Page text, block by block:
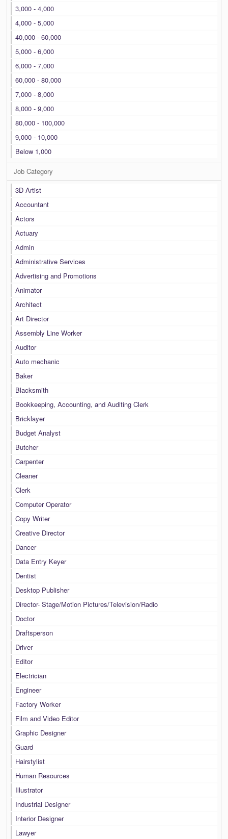
3,000 - 4,000
4,000 - 5,000
40,000 - 60,000
5,000 - 6,000
6,000 - 7,000
60,000 - 80,000
7,000 - 8,000
8,000 - 9,000
80,000 - 100,000
9,000 - 10,000
Below 1,000
Job Category
3D Artist
Accountant
Actors
Actuary
Admin
Administrative Services
Advertising and Promotions
Animator
Architect
Art Director
Assembly Line Worker
Auditor
Auto mechanic
Baker
Blacksmith
Bookkeeping, Accounting, and Auditing Clerk
Bricklayer
Budget Analyst
Butcher
Carpenter
Cleaner
Clerk
Computer Operator
Copy Writer
Creative Director
Dancer
Data Entry Keyer
Dentist
Desktop Publisher
Director- Stage/Motion Pictures/Television/Radio
Doctor
Draftsperson
Driver
Editor
Electrician
Engineer
Factory Worker
Film and Video Editor
Graphic Designer
Guard
Hairstylist
Human Resources
Illustrator
Industrial Designer
Interior Designer
Lawyer